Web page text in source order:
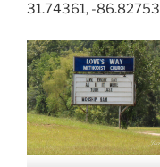
31.74361, -86.82753